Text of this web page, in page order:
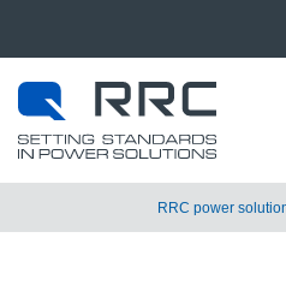
RRC power